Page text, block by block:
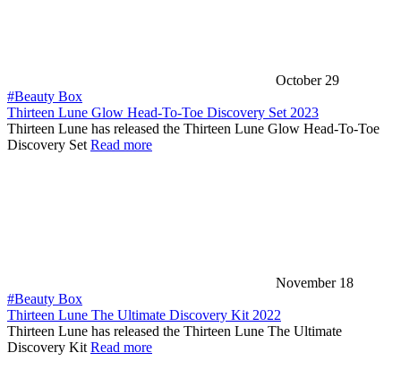
October 29
#Beauty Box
Thirteen Lune Glow Head-To-Toe Discovery Set 2023
Thirteen Lune has released the Thirteen Lune Glow Head-To-Toe
Discovery SetRead more
November 18
#Beauty Box
Thirteen Lune The Ultimate Discovery Kit 2022
Thirteen Lune has released the Thirteen Lune The Ultimate
Discovery KitRead more